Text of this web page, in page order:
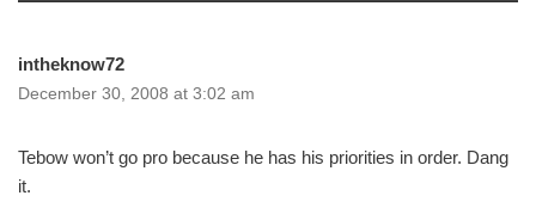
intheknow72
December 30, 2008 at 3:02 am
Tebow won’t go pro because he has his priorities in order. Dang
it.